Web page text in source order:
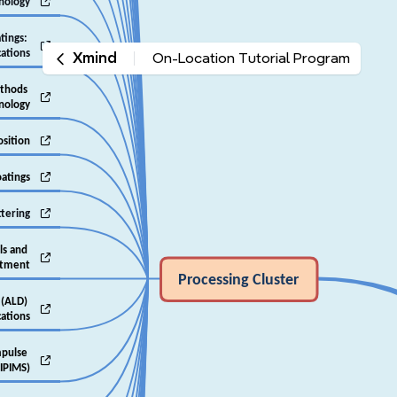
‎Processing Cluster





and



Xmind On-Location Tutorial Program